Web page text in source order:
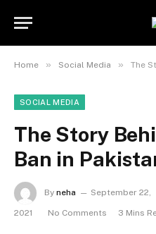
Home » Social Media » The
SOCIAL MEDIA
The Story
Ban in
By neha September 22,
2021 No Comments 3 Mins